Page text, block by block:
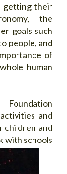
getting their
the
goals such
people, and
of
human
and
children and
with schools